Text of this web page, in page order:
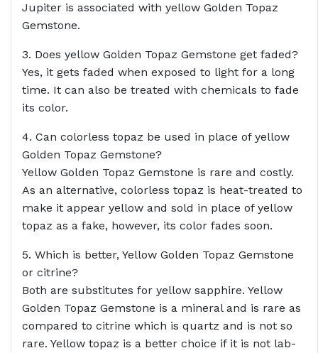
Jupiter is associated with yellow Golden Topaz
Gemstone.
3. Does yellow Golden Topaz Gemstone get faded?
Yes, it gets faded when exposed to light for a long
time. It can also be treated with chemicals to fade
its color.
4. Can colorless topaz be used in place of yellow
Golden Topaz Gemstone?
Yellow Golden Topaz Gemstone is rare and costly.
As an alternative, colorless topaz is heat-treated to
make it appear yellow and sold in place of yellow
topaz as a fake, however, its color fades soon.
5. Which is better, Yellow Golden Topaz Gemstone
or citrine?
Both are substitutes for yellow sapphire. Yellow
Golden Topaz Gemstone is a mineral and is rare as
compared to citrine which is quartz and is not so
rare. Yellow topaz is a better choice if it is not lab-